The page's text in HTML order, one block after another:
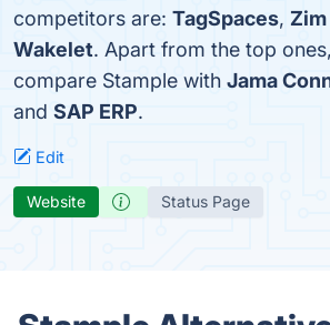
competitors are: TagSpaces,
Wakelet. Apart from the top
compare Stample with Jama
and SAP ERP.
Edit
Website Status Page